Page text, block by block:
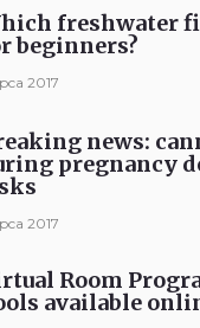
freshwater
beginners?
2017
news:
pregnancy
2017
Room
available